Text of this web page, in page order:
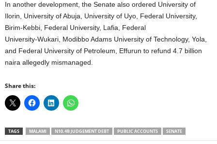
In another development, the Senate also ordered University of
Ilorin, University of Abuja, University of Uyo, Federal University,
Birim-Kebbi, Federal University, Lafia, Federal
University-Wukari, Modibbo Adams University of Technology, Yola,
and Federal University of Petroleum, Effurun to refund 4.7 billion
naira allegedly mismanaged.
Share this:
TAGS MALAMI N10.4B JUDGEMENT DEBT PUBLIC ACCOUNTS SENATE